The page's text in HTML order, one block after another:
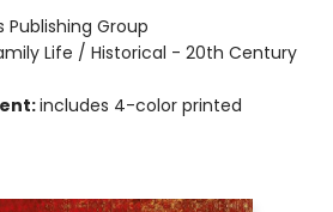
Publishing Group
Life / Historical - 20th Century
includes 4-color printed